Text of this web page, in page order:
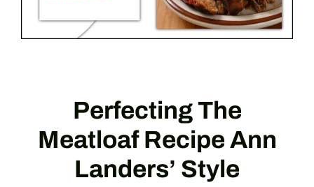
Perfecting The
Meatloaf Recipe Ann
Landers’ Style